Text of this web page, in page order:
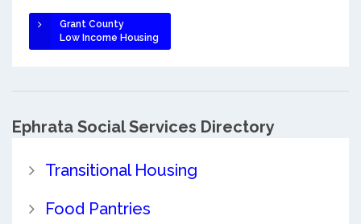
Grant County
Low Income Housing
Ephrata Social Services Directory
Transitional Housing
Food Pantries